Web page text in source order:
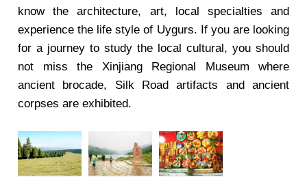
know the architecture, art, local specialties and
experience the life style of Uygurs. If you are looking
for a journey to study the local cultural, you should
not miss the Xinjiang Regional Museum where
ancient brocade, Silk Road artifacts and ancient
corpses are exhibited.